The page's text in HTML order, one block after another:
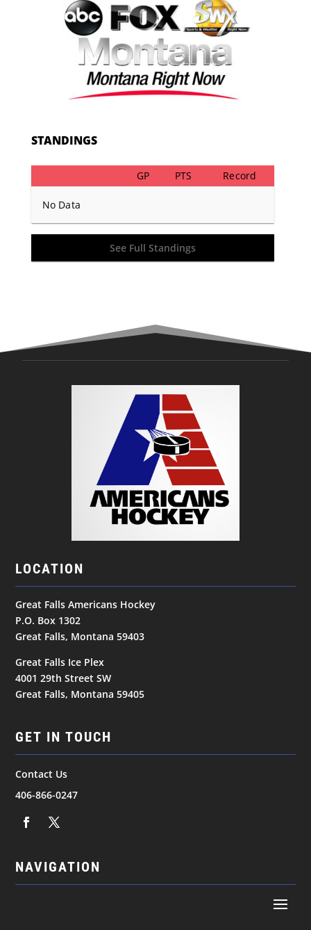
STANDINGS
GP PTS Record
No Data
See Full Standings
LOCATION
Great Falls Americans Hockey
P.O. Box 1302
Great Falls, Montana 59403
Great Falls Ice Plex
4001 29th Street SW
Great Falls, Montana 59405
GET IN TOUCH
Contact Us
406-866-0247
NAVIGATION